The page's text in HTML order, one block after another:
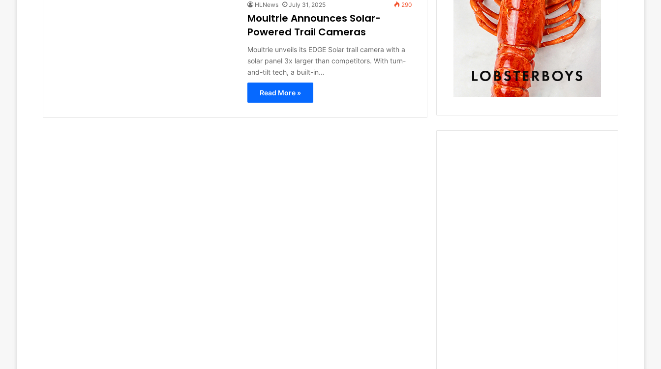
HLNews July 31, 2025 290
Moultrie Announces Solar-
Powered Trail Cameras
Moultrie unveils its EDGE Solar trail camera with a
solar panel 3x larger than competitors. With turn-
and-tilt tech, a built-in…
Read More »